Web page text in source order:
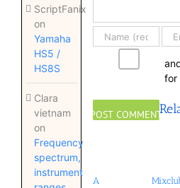
ScriptFanix
on
Yamaha
HS5 /
HS8S
Clara
vietnam
on
Frequency
spectrum,
instrument
for
A